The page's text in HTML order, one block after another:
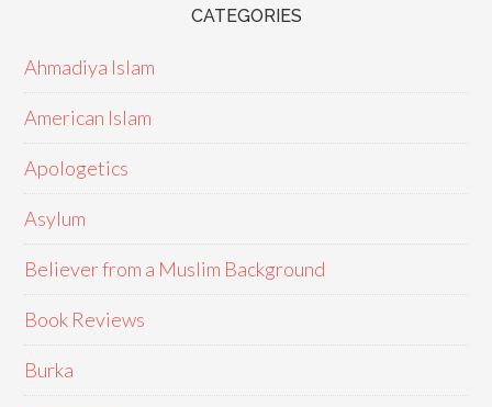
CATEGORIES
Ahmadiya Islam
American Islam
Apologetics
Asylum
Believer from a Muslim Background
Book Reviews
Burka